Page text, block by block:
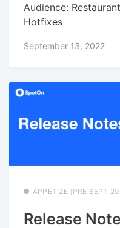
Audience:
Hotfixes
September 13, 2022
APPETIZE [PRE SEPT
Release